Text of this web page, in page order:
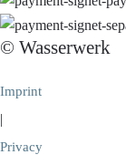
© Wasserwerk
Imprint
|
Privacy